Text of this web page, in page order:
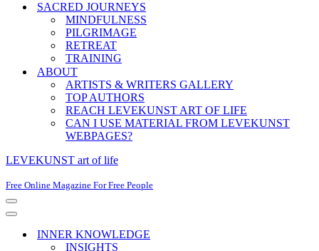
SACRED JOURNEYS
MINDFULNESS
PILGRIMAGE
RETREAT
TRAINING
ABOUT
ARTISTS & WRITERS GALLERY
TOP AUTHORS
REACH LEVEKUNST ART OF LIFE
CAN I USE MATERIAL FROM LEVEKUNST
WEBPAGES?
LEVEKUNST art of life
Free Online Magazine For Free People
Navigation
Menu
Navigation
INNER KNOWLEDGE
INSIGHTS